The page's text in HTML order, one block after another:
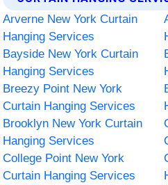
Arverne New York Curtain
Hanging Services
Bayside New York Curtain
Hanging Services
Breezy Point New York
Curtain Hanging Services
Brooklyn New York Curtain
Hanging Services
College Point New York
Curtain Hanging Services